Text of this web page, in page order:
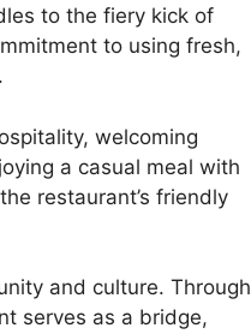
to the fiery kick of
to using fresh,
welcoming
a casual meal with
restaurant’s friendly
and culture. Through
serves as a bridge,